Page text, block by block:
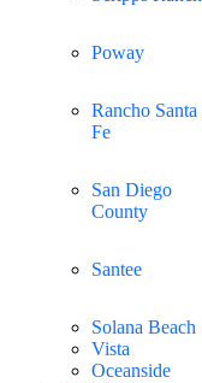
Poway
Rancho Santa
Fe
San Diego
County
Santee
Solana Beach
Vista
Oceanside